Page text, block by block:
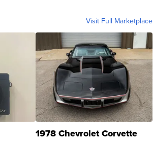
Visit Full Marketplace
1978 Chevrolet Corvette